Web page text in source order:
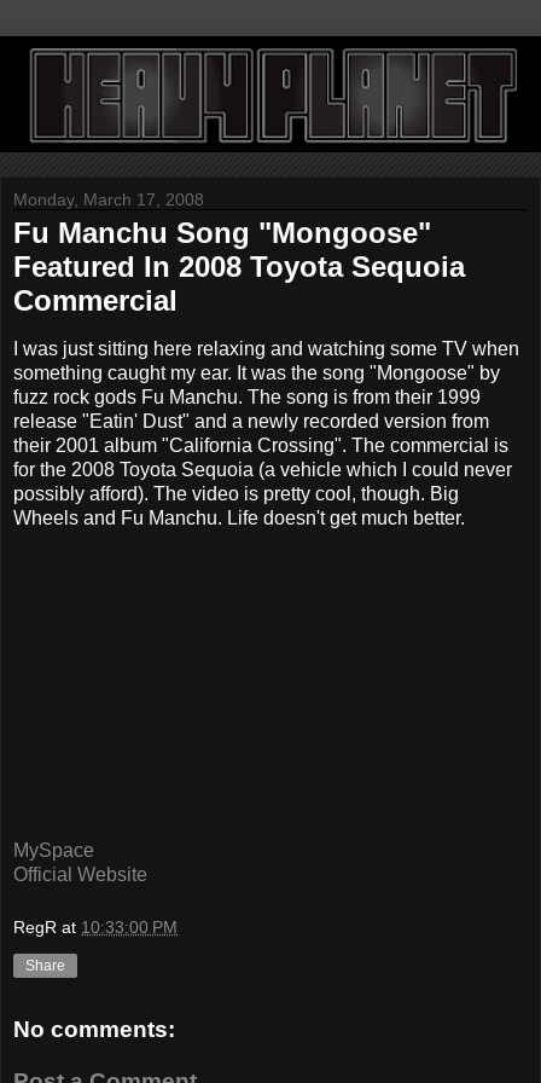
Monday, March 17, 2008
Fu Manchu Song "Mongoose"
Featured In 2008 Toyota Sequoia
Commercial
I was just sitting here relaxing and watching some TV when
something caught my ear. It was the song "Mongoose" by
fuzz rock gods Fu Manchu. The song is from their 1999
release "Eatin' Dust" and a newly recorded version from
their 2001 album "California Crossing". The commercial is
for the 2008 Toyota Sequoia (a vehicle which I could never
possibly afford). The video is pretty cool, though. Big
Wheels and Fu Manchu. Life doesn't get much better.
MySpace
Official Website
RegR at 10:33:00 PM
Share
No comments: